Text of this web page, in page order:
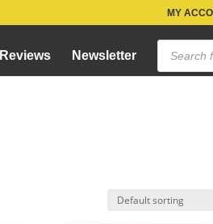
MY
Reviews Newsletter
Products
search